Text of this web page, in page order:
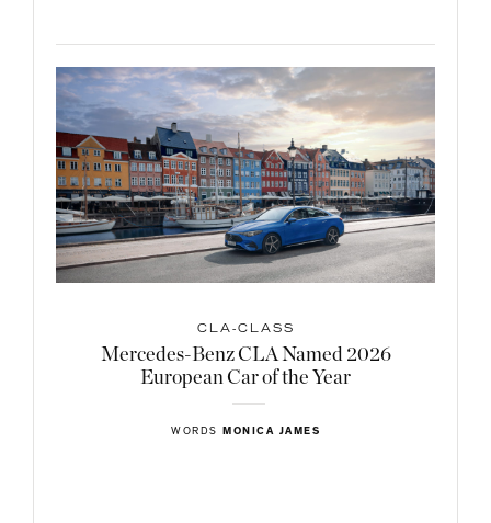
CLA-CLASS
Mercedes-Benz CLA Named 2026
European Car of the Year
WORDS MONICA JAMES